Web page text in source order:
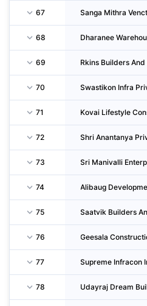
67
68
69
70
71
72
73
74
75
76
77
78